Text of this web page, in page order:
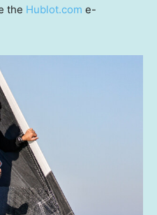
the Hublot.com e-